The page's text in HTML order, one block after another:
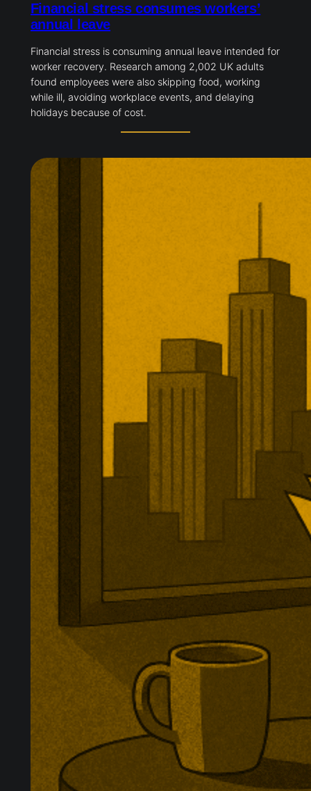
Financial stress consumes workers’
annual leave
Financial stress is consuming annual leave intended for
worker recovery. Research among 2,002 UK adults
found employees were also skipping food, working
while ill, avoiding workplace events, and delaying
holidays because of cost.